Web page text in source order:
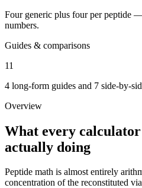
Four generic plus four per peptide
numbers.
Guides & comparisons
11
4 long-form guides and 7 side-by-
Overview
What every calculator
actually doing
Peptide math is almost entirely
concentration of the reconstituted